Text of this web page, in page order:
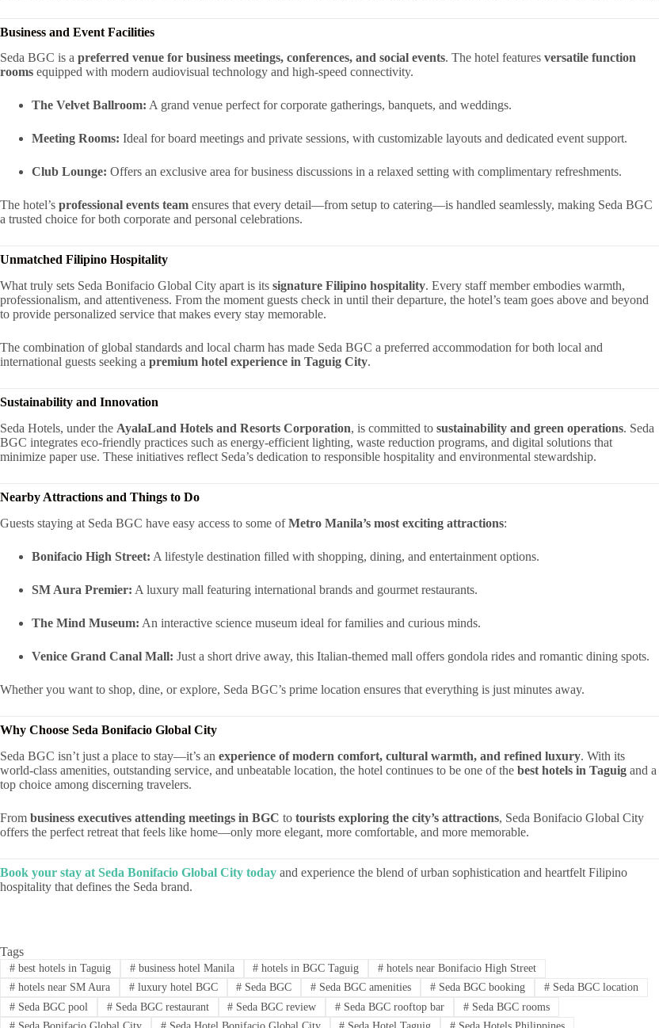
Business and Event Facilities
Seda BGC is a preferred venue for business meetings, conferences, and social events. The hotel features versatile function
rooms equipped with modern audiovisual technology and high-speed connectivity.
The Velvet Ballroom: A grand venue perfect for corporate gatherings, banquets, and weddings.
Meeting Rooms: Ideal for board meetings and private sessions, with customizable layouts and dedicated event support.
Club Lounge: Offers an exclusive area for business discussions in a relaxed setting with complimentary refreshments.
The hotel’s professional events team ensures that every detail—from setup to catering—is handled seamlessly, making Seda BGC
a trusted choice for both corporate and personal celebrations.
Unmatched Filipino Hospitality
What truly sets Seda Bonifacio Global City apart is its signature Filipino hospitality. Every staff member embodies warmth,
professionalism, and attentiveness. From the moment guests check in until their departure, the hotel’s team goes above and beyond
to provide personalized service that makes every stay memorable.
The combination of global standards and local charm has made Seda BGC a preferred accommodation for both local and
international guests seeking a premium hotel experience in Taguig City.
Sustainability and Innovation
Seda Hotels, under the AyalaLand Hotels and Resorts Corporation, is committed to sustainability and green operations. Seda
BGC integrates eco-friendly practices such as energy-efficient lighting, waste reduction programs, and digital solutions that
minimize paper use. These initiatives reflect Seda’s dedication to responsible hospitality and environmental stewardship.
Nearby Attractions and Things to Do
Guests staying at Seda BGC have easy access to some ofMetro Manila’s most exciting attractions:
Bonifacio High Street: A lifestyle destination filled with shopping, dining, and entertainment options.
SM Aura Premier: A luxury mall featuring international brands and gourmet restaurants.
The Mind Museum: An interactive science museum ideal for families and curious minds.
Venice Grand Canal Mall: Just a short drive away, this Italian-themed mall offers gondola rides and romantic dining spots.
Whether you want to shop, dine, or explore, Seda BGC’s prime location ensures that everything is just minutes away.
Why Choose Seda Bonifacio Global City
Seda BGC isn’t just a place to stay—it’s an experience of modern comfort, cultural warmth, and refined luxury. With its
world-class amenities, outstanding service, and unbeatable location, the hotel continues to be one of the best hotels in Taguig and a
top choice among discerning travelers.
From business executives attending meetings in BGC to tourists exploring the city’s attractions, Seda Bonifacio Global City
offers the perfect retreat that feels like home—only more elegant, more comfortable, and more memorable.
Book your stay at Seda Bonifacio Global City today and experience the blend of urban sophistication and heartfelt Filipino
hospitality that defines the Seda brand.
Tags
#best hotels in Taguig #business hotel Manila # hotels in BGC Taguig # hotels near Bonifacio High Street
#hotels near SM Aura #luxury hotel BGC # Seda BGC # Seda BGC amenities # Seda BGC booking #Seda BGC location
#Seda BGC pool #Seda BGC restaurant # Seda BGC review # Seda BGC rooftop bar # Seda BGC rooms